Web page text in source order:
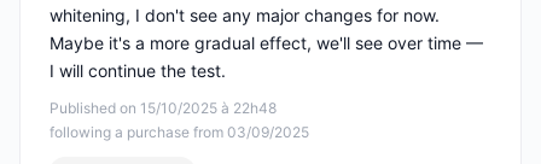
Published on 15/10/2025 à 22h48
following a purchase from 03/09/2025
whitening, I don't see any major changes for now.
Maybe it's a more gradual effect, we'll see over time —
I will continue the test.